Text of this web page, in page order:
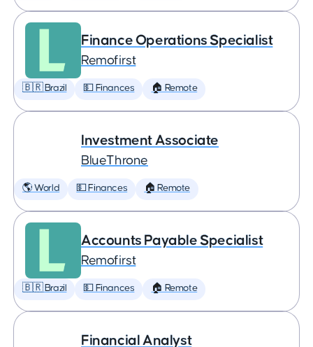
Finance Operations Specialist
Remofirst
🇧🇷 Brazil 💵 Finances 🏠 Remote
Investment Associate
BlueThrone
🌎 World 💵 Finances 🏠 Remote
Accounts Payable Specialist
Remofirst
🇧🇷 Brazil 💵 Finances 🏠 Remote
Financial Analyst